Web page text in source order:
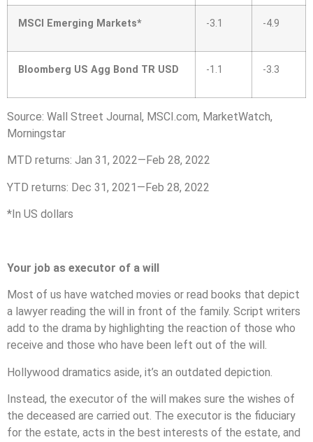
MSCI Emerging Markets* -3.1 -4.9
Bloomberg US Agg Bond TR USD -1.1 -3.3
Source: Wall Street Journal, MSCI.com, MarketWatch,
Morningstar
MTD returns: Jan 31, 2022—Feb 28, 2022
YTD returns: Dec 31, 2021—Feb 28, 2022
*In US dollars
Your job as executor of a will
Most of us have watched movies or read books that depict
a lawyer reading the will in front of the family. Script writers
add to the drama by highlighting the reaction of those who
receive and those who have been left out of the will.
Hollywood dramatics aside, it’s an outdated depiction.
Instead, the executor of the will makes sure the wishes of
the deceased are carried out. The executor is the fiduciary
for the estate, acts in the best interests of the estate, and